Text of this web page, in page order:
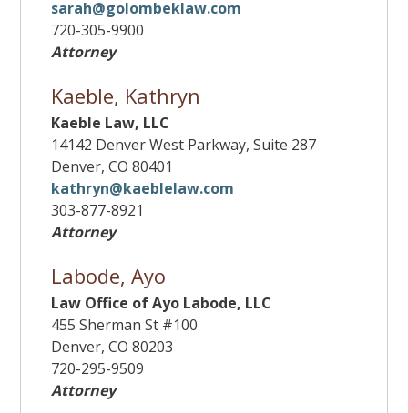
sarah@golombeklaw.com
720-305-9900
Attorney
Kaeble, Kathryn
Kaeble Law, LLC
14142 Denver West Parkway, Suite 287
Denver, CO 80401
kathryn@kaeblelaw.com
303-877-8921
Attorney
Labode, Ayo
Law Office of Ayo Labode, LLC
455 Sherman St #100
Denver, CO 80203
720-295-9509
Attorney